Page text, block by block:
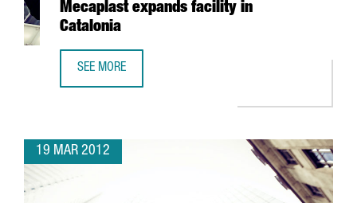
Mecaplast expands facility in
Catalonia
SEE MORE
19 MAR 2012